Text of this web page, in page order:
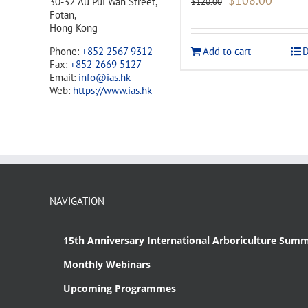
$120.00. $108.00.
Add to cart
Fotan,
Hong Kong
Phone: +852 2567 9312
Fax: +852 2669 5127
Email: info@ias.hk
Web: https://www.ias.hk
NAVIGATION
15th Anniversary International Arboriculture
Monthly Webinars
Upcoming Programmes